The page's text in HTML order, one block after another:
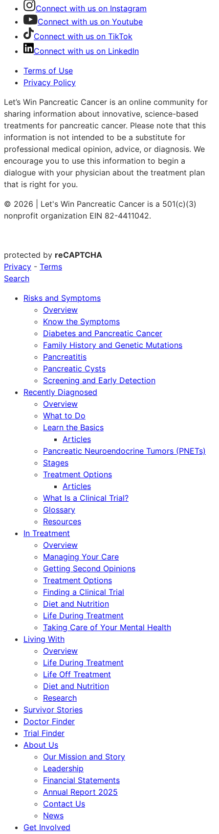
Connect with us on Instagram
Connect with us on Youtube
Connect with us on TikTok
Connect with us on LinkedIn
Terms of Use
Privacy Policy
Let’s Win Pancreatic Cancer is an online community for
sharing information about innovative, science-based
treatments for pancreatic cancer. Please note that this
information is not intended to be a substitute for
professional medical opinion, advice, or diagnosis. We
encourage you to use this information to begin a
dialogue with your physician about the treatment plan
that is right for you.
© 2026 | Let's Win Pancreatic Cancer is a 501(c)(3)
nonprofit organization EIN 82-4411042.
protected by reCAPTCHA
Privacy - Terms
Search
Risks and Symptoms
Overview
Know the Symptoms
Diabetes and Pancreatic Cancer
Family History and Genetic Mutations
Pancreatitis
Pancreatic Cysts
Screening and Early Detection
Recently Diagnosed
Overview
What to Do
Learn the Basics
Articles
Pancreatic Neuroendocrine Tumors (PNETs)
Stages
Treatment Options
Articles
What Is a Clinical Trial?
Glossary
Resources
In Treatment
Overview
Managing Your Care
Getting Second Opinions
Treatment Options
Finding a Clinical Trial
Diet and Nutrition
Life During Treatment
Taking Care of Your Mental Health
Living With
Overview
Life During Treatment
Life Off Treatment
Diet and Nutrition
Research
Survivor Stories
Doctor Finder
Trial Finder
About Us
Our Mission and Story
Leadership
Financial Statements
Annual Report 2025
Contact Us
News
Get Involved